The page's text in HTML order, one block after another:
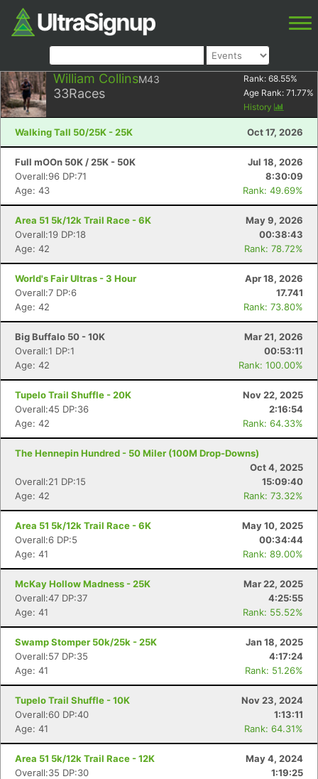
William CollinsM43
33Races
Rank: 68.55%
Age Rank: 71.77%
History
Walking Tall 50/25K - 25K Oct 17, 2026
Full mOOn 50K / 25K - 50K
Jul 18, 2026
Overall:96 DP:71
8:30:09
Age: 43
Rank: 49.69%
Area 51 5k/12k Trail Race - 6K
May 9, 2026
Overall:19 DP:18
00:38:43
Age: 42
Rank: 78.72%
World's Fair Ultras - 3 Hour
Apr 18, 2026
Overall:7 DP:6
17.741
Age: 42
Rank: 73.80%
Big Buffalo 50 - 10K
Mar 21, 2026
Overall:1 DP:1
00:53:11
Age: 42
Rank: 100.00%
Tupelo Trail Shuffle - 20K
Nov 22, 2025
Overall:45 DP:36
2:16:54
Age: 42
Rank: 64.33%
The Hennepin Hundred - 50 Miler (100M Drop-Downs)
Oct 4, 2025
Overall:21 DP:15
15:09:40
Age: 42
Rank: 73.32%
Area 51 5k/12k Trail Race - 6K
May 10, 2025
Overall:6 DP:5
00:34:44
Age: 41
Rank: 89.00%
McKay Hollow Madness - 25K
Mar 22, 2025
Overall:47 DP:37
4:25:55
Age: 41
Rank: 55.52%
Swamp Stomper 50k/25k - 25K
Jan 18, 2025
Overall:57 DP:35
4:17:24
Age: 41
Rank: 51.26%
Tupelo Trail Shuffle - 10K
Nov 23, 2024
Overall:60 DP:40
1:13:11
Age: 41
Rank: 64.31%
Area 51 5k/12k Trail Race - 12K
May 4, 2024
Overall:35 DP:30
1:19:25